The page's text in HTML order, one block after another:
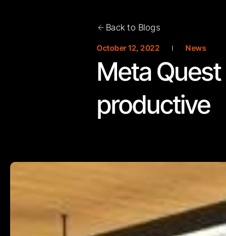
Back to Blogs
October 12, 2022 News
Meta
productive